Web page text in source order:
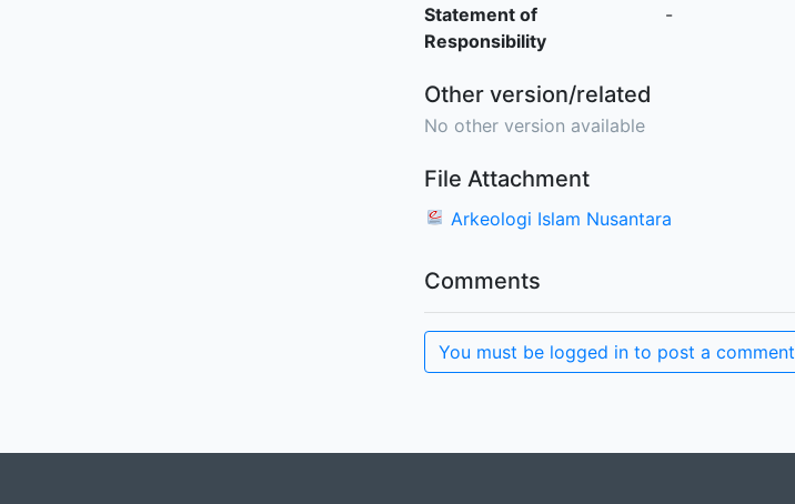
Statement of
Responsibility
-
Other version/related
No other version available
File Attachment
Arkeologi Islam Nusantara
Comments
You must be logged in to post a comment